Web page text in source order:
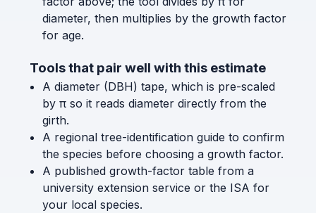
diameter, then multiplies by the growth factor
for age.
Tools that pair well with this estimate
A diameter (DBH) tape, which is pre-scaled
by π so it reads diameter directly from the
girth.
A regional tree-identification guide to confirm
the species before choosing a growth factor.
A published growth-factor table from a
university extension service or the ISA for
your local species.